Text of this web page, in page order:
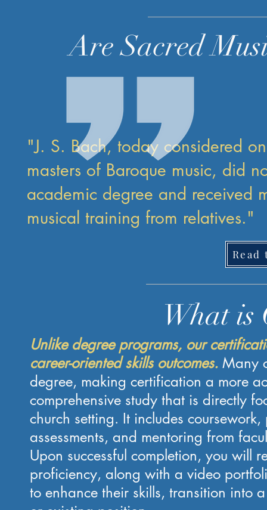
Are Sacred
"J. S. Bach, today considered
masters of Baroque music, did
academic degree and received
musical training from relatives."
What is
Unlike degree programs, our
career-oriented skills outcomes. Many
degree, making certification a more
comprehensive study that is directly
church setting. It includes
assessments, and mentoring from
Upon successful completion, you will
proficiency, along with a video
to enhance their skills, transition into